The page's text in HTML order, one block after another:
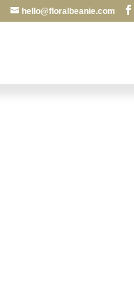
hello@floralbeanie.com